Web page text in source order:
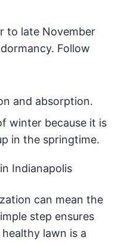
to late November
Follow
and absorption.
winter because it is
in the springtime.
Indianapolis
can mean the
step ensures
lawn is a